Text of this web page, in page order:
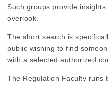
Such groups provide
overlook.
The short search is
public wishing to find
with a selected authorized
The Regulation Faculty runs